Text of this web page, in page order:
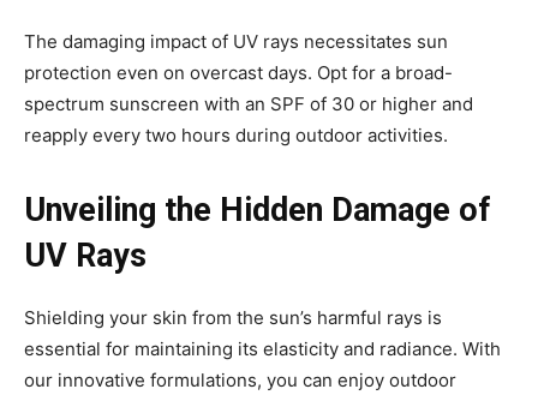
The damaging impact of UV rays necessitates sun
protection even on overcast days. Opt for a broad-
spectrum sunscreen with an SPF of 30 or higher and
reapply every two hours during outdoor activities.
Unveiling the Hidden Damage of
UV Rays
Shielding your skin from the sun’s harmful rays is
essential for maintaining its elasticity and radiance. With
our innovative formulations, you can enjoy outdoor